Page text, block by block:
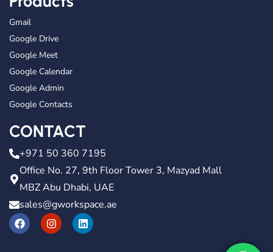
Gmail
Google Drive
Google Meet
Google Calendar
Google Admin
Google Contacts
CONTACT
+971 50 360 7195
Office No. 27, 9th Floor Tower 3, Mazyad Mall
MBZ Abu Dhabi, UAE
sales@gworkspace.ae